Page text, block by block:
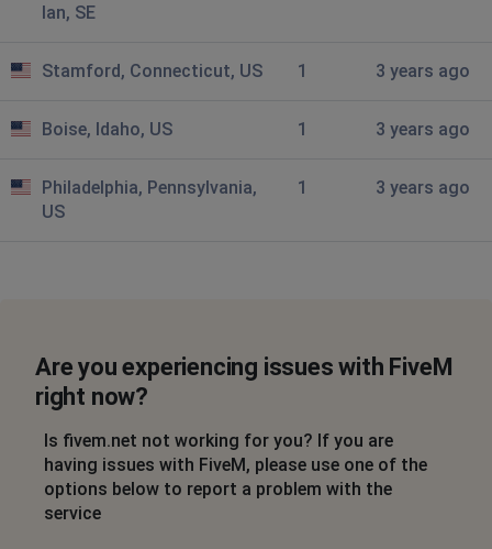
Could not fetch C->S authentication ticket: HTTP 405
Konstantinos
No server connects. Getting this message:
Server Connection
Chicago, United States of America • 3 years
ago
The error details are saying:
lan, SE
Stamford, Connecticut, US 1 3 years ago
Boise, Idaho, US 1 3 years ago
Philadelphia, Pennsylvania,
US
1 3 years ago
Are you experiencing issues with FiveM
right now?
Is fivem.net not working for you? If you are
having issues with FiveM, please use one of the
options below to report a problem with the
service